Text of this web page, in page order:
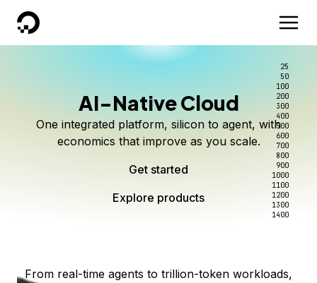
DigitalOcean
AI-Native Cloud
One integrated platform, silicon to agent, with
economics that improve as you scale.
Get started
Explore products
Scale inference. Not
complexity.
Serverless inference, intelligent routing, and 80+
models. No infrastructure to wrangle.
Start building today
Better intelligence per dollar
Route every request to the right model, and pay
only for the intelligence you use.
Start serving models
Explore products
Kimi K3 on DigitalOcean
Live on Serverless Inference and Inference Router
25
50
100
200
300
400
500
600
700
800
900
1000
1100
1200
1300
1400
From real-time agents to trillion-token workloads,